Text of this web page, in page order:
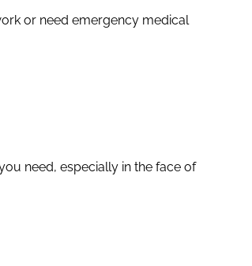
or need emergency medical
need, especially in the face of